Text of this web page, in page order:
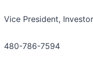
Vice President,
480-786-7594